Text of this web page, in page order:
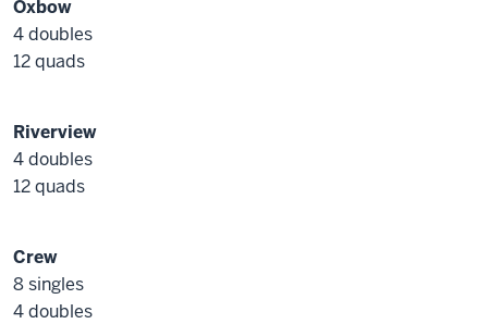
Oxbow
4 doubles
12 quads
Riverview
4 doubles
12 quads
Crew
8 singles
4 doubles